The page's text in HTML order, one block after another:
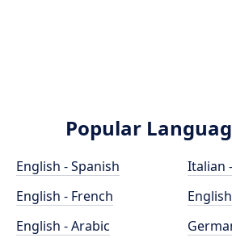
Popular
English - Spanish
English - French
English - Arabic
Italian